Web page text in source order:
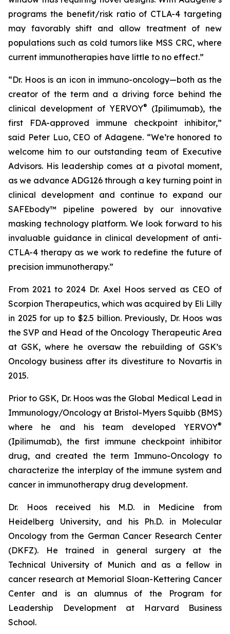
programs the benefit/risk ratio of CTLA-4 targeting
may favorably shift and allow treatment of new
populations such as cold tumors like MSS CRC, where
current immunotherapies have little to no effect.”
“Dr. Hoos is an icon in immuno-oncology—both as the
creator of the term and a driving force behind the
clinical development of YERVOY®
(Ipilimumab), the
first FDA-approved immune checkpoint inhibitor,”
said Peter Luo, CEO of Adagene. “We’re honored to
welcome him to our outstanding team of Executive
Advisors. His leadership comes at a pivotal moment,
as we advance ADG126 through a key turning point in
clinical development and continue to expand our
SAFEbody™ pipeline powered by our innovative
masking technology platform. We look forward to his
invaluable guidance in clinical development of anti-
CTLA-4 therapy as we work to redefine the future of
precision immunotherapy.”
From 2021 to 2024 Dr. Axel Hoos served as CEO of
Scorpion Therapeutics, which was acquired by Eli Lilly
in 2025 for up to $2.5 billion. Previously, Dr. Hoos was
the SVP and Head of the Oncology Therapeutic Area
at GSK, where he oversaw the rebuilding of GSK’s
Oncology business after its divestiture to Novartis in
2015.
Prior to GSK, Dr. Hoos was the Global Medical Lead in
Immunology/Oncology at Bristol-Myers Squibb (BMS)
where he and his team developed YERVOY®
(Ipilimumab), the first immune checkpoint inhibitor
drug, and created the term Immuno-Oncology to
characterize the interplay of the immune system and
cancer in immunotherapy drug development.
Dr. Hoos received his M.D. in Medicine from
Heidelberg University, and his Ph.D. in Molecular
Oncology from the German Cancer Research Center
(DKFZ). He trained in general surgery at the
Technical University of Munich and as a fellow in
cancer research at Memorial Sloan-Kettering Cancer
Center and is an alumnus of the Program for
Leadership Development at Harvard Business
School.